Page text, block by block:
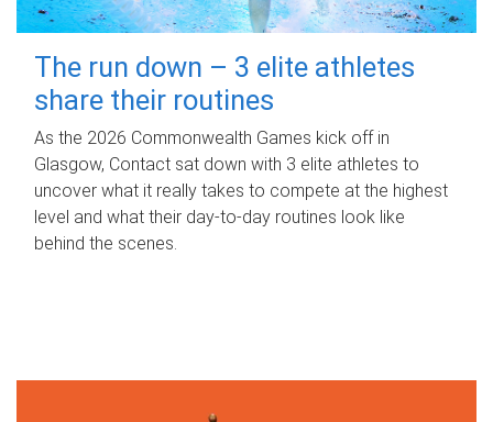
The run down – 3 elite athletes
share their routines
As the 2026 Commonwealth Games kick off in
Glasgow, Contact sat down with 3 elite athletes to
uncover what it really takes to compete at the highest
level and what their day‑to‑day routines look like
behind the scenes.